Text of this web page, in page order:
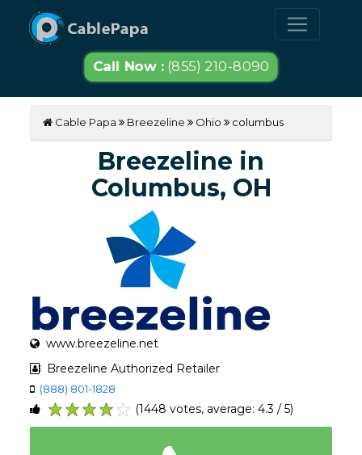
Call Now : (855) 210-8090
Cable Papa Breezeline Ohio columbus
Breezeline in
Columbus, OH
www.breezeline.net
Breezeline Authorized Retailer
(888) 801-1828
5
4
3
2
1
(1448 votes, average: 4.3 / 5)